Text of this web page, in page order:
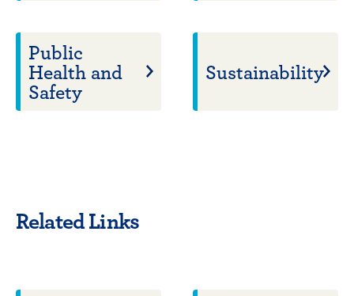
Public
Health and
Safety
Sustainability
Related Links